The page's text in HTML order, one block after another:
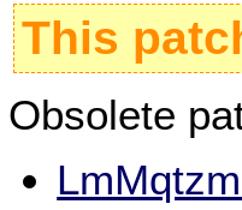
This
Obsolete